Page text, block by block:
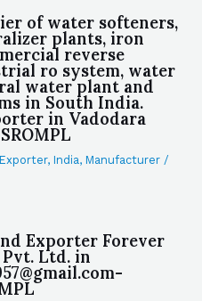
of water softeners,
plants, iron
reverse
ro system, water
water plant and
in South India.
in Vadodara
Exporter, India, Manufacturer /
Exporter Forever
Ltd. in